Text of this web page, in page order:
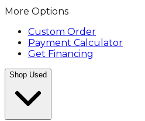
More Options
Custom Order
Payment Calculator
Get Financing
Shop Used